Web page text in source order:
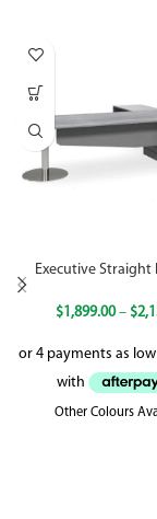
Executive Straight
$1,899.00 – $
Other Colours